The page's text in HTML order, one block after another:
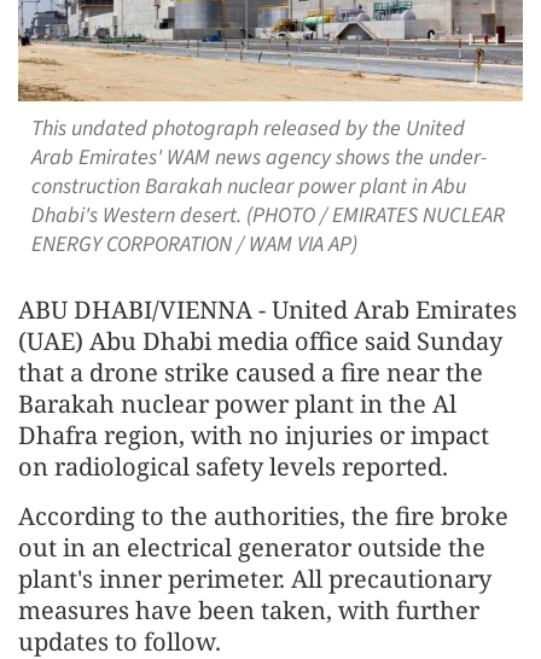
This undated photograph released by the United
Arab Emirates' WAM news agency shows the under-
construction Barakah nuclear power plant in Abu
Dhabi's Western desert. (PHOTO / EMIRATES NUCLEAR
ENERGY CORPORATION / WAM VIA AP)
ABU DHABI/VIENNA - United Arab Emirates
(UAE) Abu Dhabi media office said Sunday
that a drone strike caused a fire near the
Barakah nuclear power plant in the Al
Dhafra region, with no injuries or impact
on radiological safety levels reported.
According to the authorities, the fire broke
out in an electrical generator outside the
plant's inner perimeter. All precautionary
measures have been taken, with further
updates to follow.